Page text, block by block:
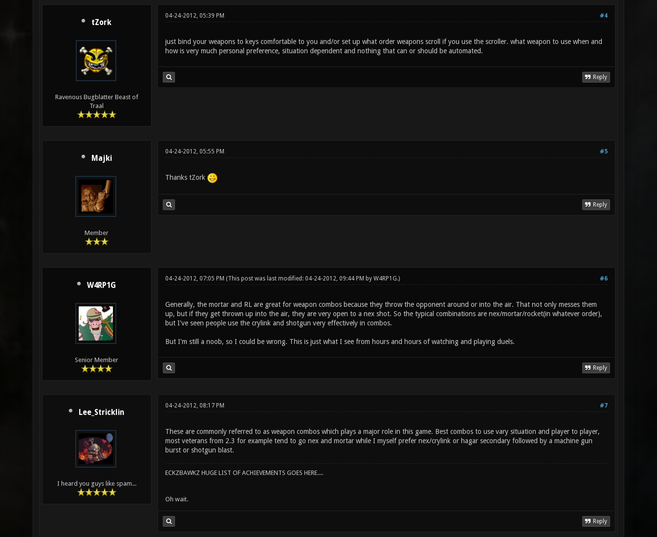
tZork
Ravenous Bugblatter Beast of
Traal
#4
04-24-2012, 05:39 PM
just bind your weapons to keys comfortable to you and/or set up what order weapons scroll if you use the scroller. what weapon to use when and
how is very much personal preference, situation dependent and nothing that can or should be automated.
Reply
Majki
Member
#5
04-24-2012, 05:55 PM
Thanks tZork
Reply
W4RP1G
Senior Member
#6
04-24-2012, 07:05 PM (This post was last modified: 04-24-2012, 09:44 PM by W4RP1G.)
Generally, the mortar and RL are great for weapon combos because they throw the opponent around or into the air. That not only messes them
up, but if they get thrown up into the air, they are very open to a nex shot. So the typical combinations are nex/mortar/rocket(in whatever order),
but I've seen people use the crylink and shotgun very effectively in combos.
But I'm still a noob, so I could be wrong. This is just what I see from hours and hours of watching and playing duels.
Reply
Lee_Stricklin
I heard you guys like spam...
#7
04-24-2012, 08:17 PM
These are commonly referred to as weapon combos which plays a major role in this game. Best combos to use vary situation and player to player,
most veterans from 2.3 for example tend to go nex and mortar while I myself prefer nex/crylink or hagar secondary followed by a machine gun
burst or shotgun blast.
ECKZBAWKZ HUGE LIST OF ACHIEVEMENTS GOES HERE....
Oh wait.
Reply